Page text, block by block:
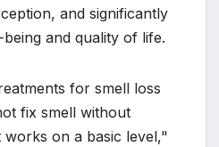
and significantly
and quality of life.
for smell loss
fix smell without
works on a basic level,"